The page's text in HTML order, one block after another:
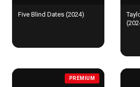
Five Blind Dates (2024)
PREMIUM